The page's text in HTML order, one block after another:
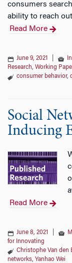
consumers
ability to reach
Read More
June 9, 2021
Research, Working
consumer behavior,
Social
Inducing
Read More
June 8, 2021
for Innovating
Christophe Van den
networks, Yanhao Wei